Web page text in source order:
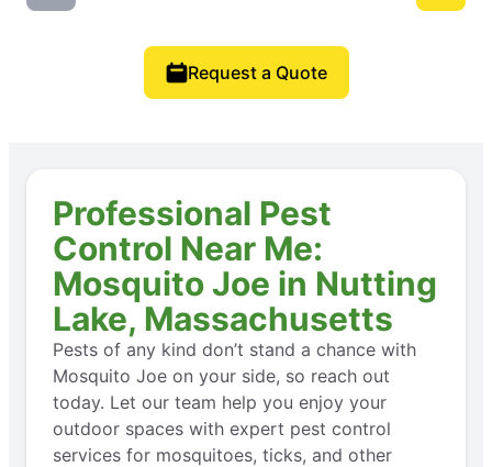
Request a Quote
Professional Pest
Control Near Me:
Mosquito Joe in Nutting
Lake, Massachusetts
Pests of any kind don’t stand a chance with
Mosquito Joe on your side, so reach out
today. Let our team help you enjoy your
outdoor spaces with expert pest control
services for mosquitoes, ticks, and other